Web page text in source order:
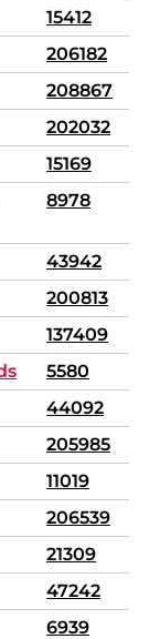
15412
206182
208867
202032
15169
8978
43942
200813
137409
5580
44092
205985
11019
206539
21309
47242
6939